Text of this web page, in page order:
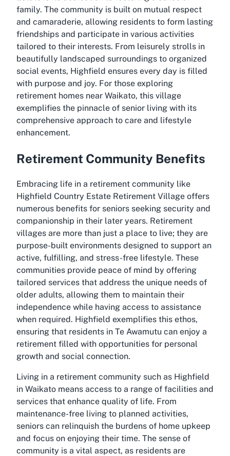
family. The community is built on mutual respect
and camaraderie, allowing residents to form lasting
friendships and participate in various activities
tailored to their interests. From leisurely strolls in
beautifully landscaped surroundings to organized
social events, Highfield ensures every day is filled
with purpose and joy. For those exploring
retirement homes near Waikato, this village
exemplifies the pinnacle of senior living with its
comprehensive approach to care and lifestyle
enhancement.
Retirement Community Benefits
Embracing life in a retirement community like
Highfield Country Estate Retirement Village offers
numerous benefits for seniors seeking security and
companionship in their later years. Retirement
villages are more than just a place to live; they are
purpose-built environments designed to support an
active, fulfilling, and stress-free lifestyle. These
communities provide peace of mind by offering
tailored services that address the unique needs of
older adults, allowing them to maintain their
independence while having access to assistance
when required. Highfield exemplifies this ethos,
ensuring that residents in Te Awamutu can enjoy a
retirement filled with opportunities for personal
growth and social connection.
Living in a retirement community such as Highfield
in Waikato means access to a range of facilities and
services that enhance quality of life. From
maintenance-free living to planned activities,
seniors can relinquish the burdens of home upkeep
and focus on enjoying their time. The sense of
community is a vital aspect, as residents are